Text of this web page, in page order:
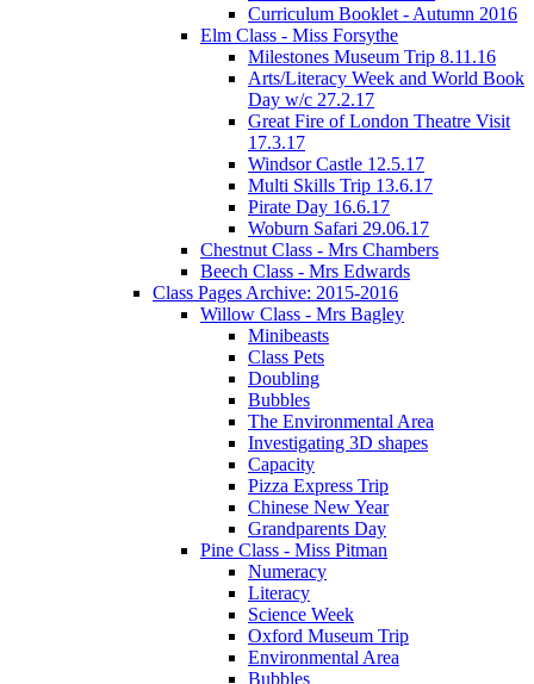
Curriculum Booklet - Autumn 2016
Elm Class - Miss Forsythe
Milestones Museum Trip 8.11.16
Arts/Literacy Week and World Book
Day w/c 27.2.17
Great Fire of London Theatre Visit
17.3.17
Windsor Castle 12.5.17
Multi Skills Trip 13.6.17
Pirate Day 16.6.17
Woburn Safari 29.06.17
Chestnut Class - Mrs Chambers
Beech Class - Mrs Edwards
Class Pages Archive: 2015-2016
Willow Class - Mrs Bagley
Minibeasts
Class Pets
Doubling
Bubbles
The Environmental Area
Investigating 3D shapes
Capacity
Pizza Express Trip
Chinese New Year
Grandparents Day
Pine Class - Miss Pitman
Numeracy
Literacy
Science Week
Oxford Museum Trip
Environmental Area
Bubbles